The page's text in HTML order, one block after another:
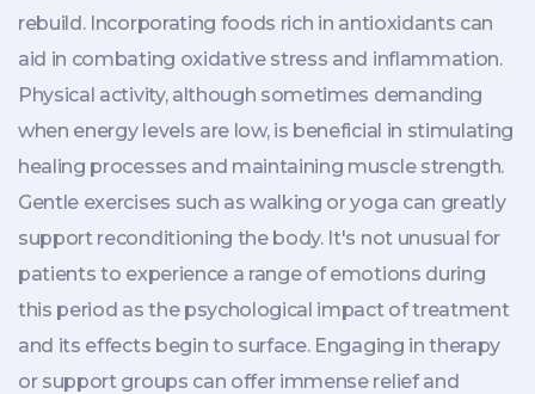
rebuild. Incorporating foods rich in antioxidants can
aid in combating oxidative stress and inflammation.
Physical activity, although sometimes demanding
when energy levels are low, is beneficial in stimulating
healing processes and maintaining muscle strength.
Gentle exercises such as walking or yoga can greatly
support reconditioning the body. It's not unusual for
patients to experience a range of emotions during
this period as the psychological impact of treatment
and its effects begin to surface. Engaging in therapy
or support groups can offer immense relief and